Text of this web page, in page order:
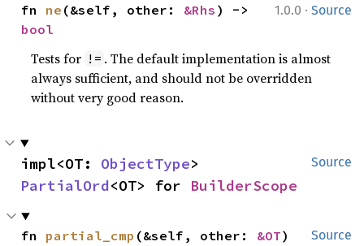
1.0.0 · Source
fn ne (&self, other: &Rhs
bool
Tests for != . The default implementation is almost
always sufficient, and should not be overridden
without very good reason.
Source
impl<OT: ObjectType
PartialOrd<OT> for BuilderScope
Source
fn partial_cmp (&self, other: &OT)